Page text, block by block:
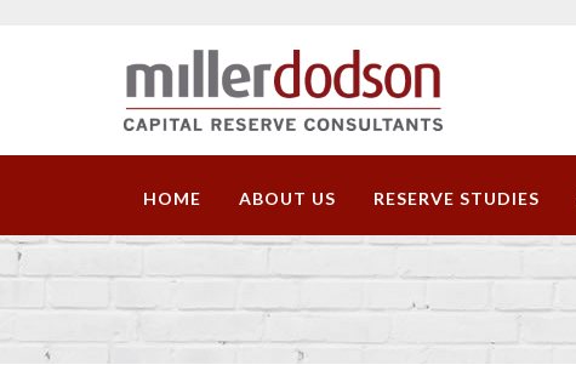
HOME ABOUT US RESERVE STUDIES